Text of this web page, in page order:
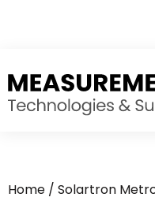
Home / Solartron